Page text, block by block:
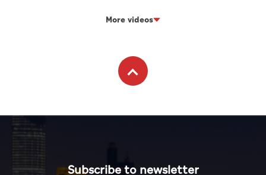
More videos
Subscribe to newsletter